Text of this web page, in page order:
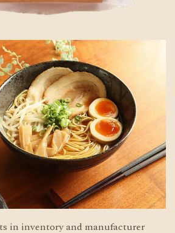
in inventory and manufacturer